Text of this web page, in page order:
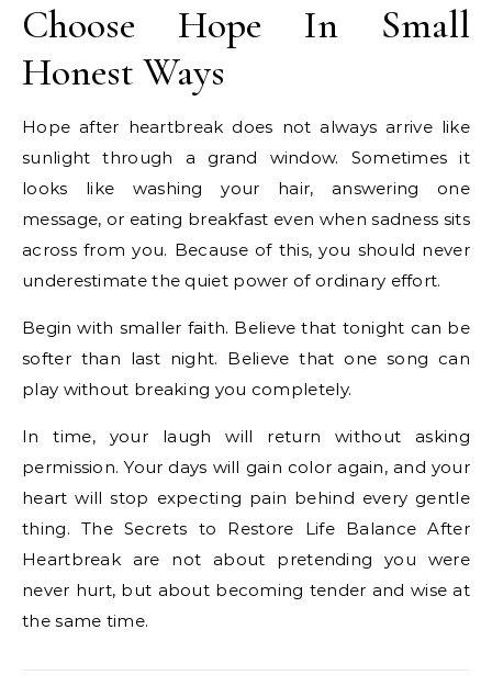
Choose Hope In Small
Honest Ways
Hope after heartbreak does not always arrive like
sunlight through a grand window. Sometimes it
looks like washing your hair, answering one
message, or eating breakfast even when sadness sits
across from you. Because of this, you should never
underestimate the quiet power of ordinary effort.
Begin with smaller faith. Believe that tonight can be
softer than last night. Believe that one song can
play without breaking you completely.
In time, your laugh will return without asking
permission. Your days will gain color again, and your
heart will stop expecting pain behind every gentle
thing. The Secrets to Restore Life Balance After
Heartbreak are not about pretending you were
never hurt, but about becoming tender and wise at
the same time.